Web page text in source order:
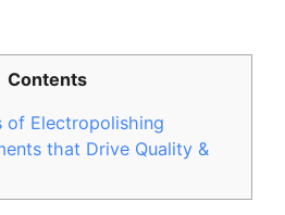
Contents
of Electropolishing
that Drive Quality &